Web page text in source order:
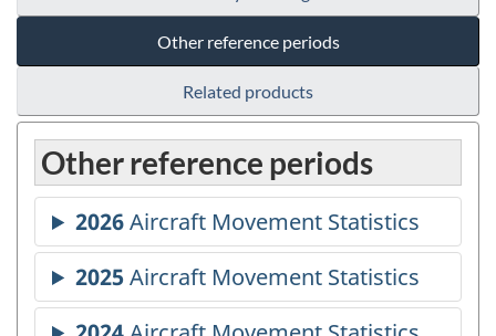
Other reference periods
Related products
Other reference periods